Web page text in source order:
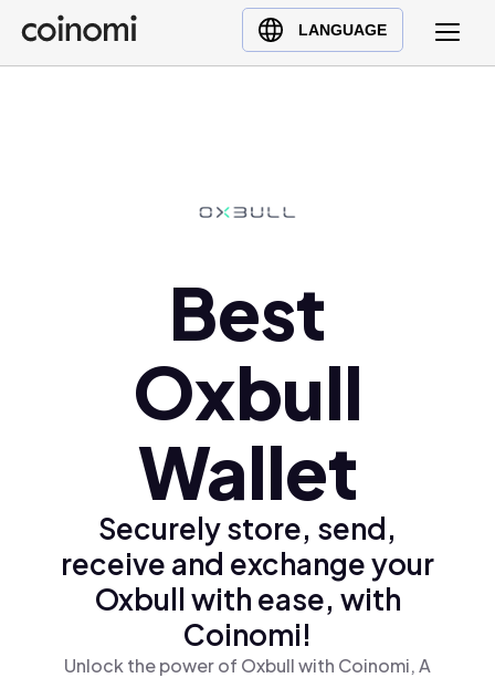
LANGUAGE
Buy Crypto
English (en)
Best
Oxbull
Wallet
Securely store, send,
receive and exchange your
Oxbull with ease, with
Coinomi!
Unlock the power of Oxbull with Coinomi, A